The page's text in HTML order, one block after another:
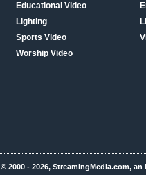
Educational Video
Lighting
Sports Video
Worship Video
© 2000 - 2026, StreamingMedia.com,